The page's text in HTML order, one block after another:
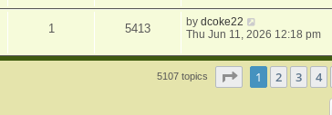
1 5413 bydcoke22
Thu Jun 11, 2026 12:18 pm
5107 topics Page of 103
1 2 3 4